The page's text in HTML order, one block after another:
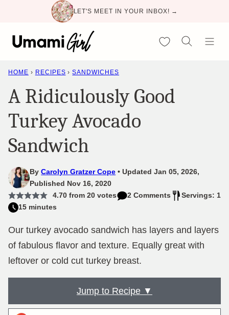
content
LET'S MEET IN YOUR INBOX! →
My Favorites
HOME › RECIPES › SANDWICHES
A Ridiculously Good
Turkey Avocado
Sandwich
ByCarolyn Gratzer Cope
Updated Jan 05, 2026,
Published Nov 16, 2020
4.70from 20votes 2 Comments
Servings: 1
15 minutes
Our turkey avocado sandwich has layers and layers
of fabulous flavor and texture. Equally great with
leftover or cold cut turkey breast.
Jump to Recipe ▼